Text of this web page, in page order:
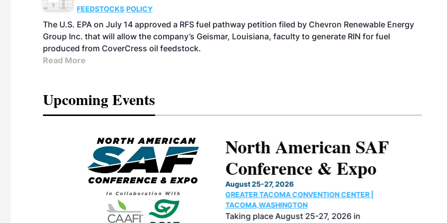
FEEDSTOCKS POLICY
The U.S. EPA on July 14 approved a RFS fuel pathway petition filed by Chevron Renewable Energy
Group Inc. that will allow the company’s Geismar, Louisiana, faculty to generate RIN for fuel
produced from CoverCress oil feedstock.
Read More
Upcoming Events
North American SAF
Conference & Expo
August 25-27, 2026
GREATER TACOMA CONVENTION CENTER |
TACOMA,WASHINGTON
Taking place August 25-27, 2026 in